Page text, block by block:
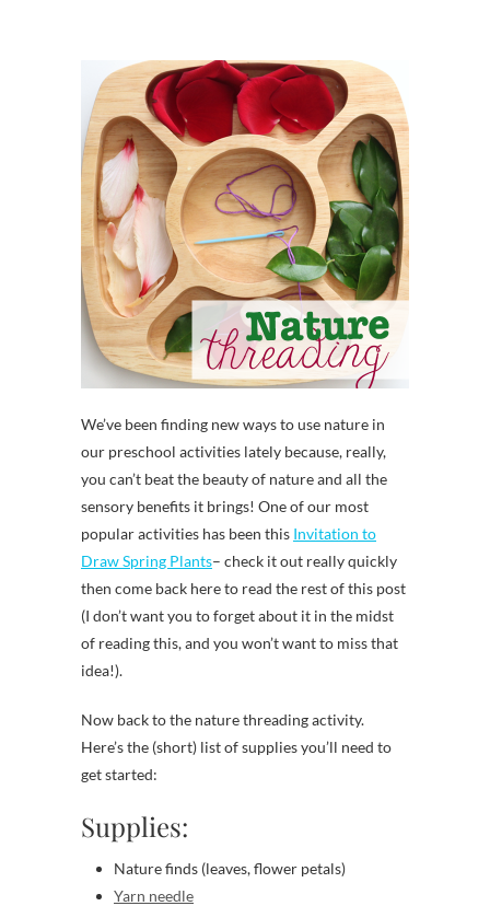
We’ve been finding new ways to use nature in
our preschool activities lately because, really,
you can’t beat the beauty of nature and all the
sensory benefits it brings! One of our most
popular activities has been this Invitation to
Draw Spring Plants– check it out really quickly
then come back here to read the rest of this post
(I don’t want you to forget about it in the midst
of reading this, and you won’t want to miss that
idea!).
Now back to the nature threading activity.
Here’s the (short) list of supplies you’ll need to
get started:
Supplies:
Nature finds (leaves, flower petals)
Yarn needle